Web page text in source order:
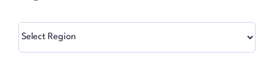
Regions